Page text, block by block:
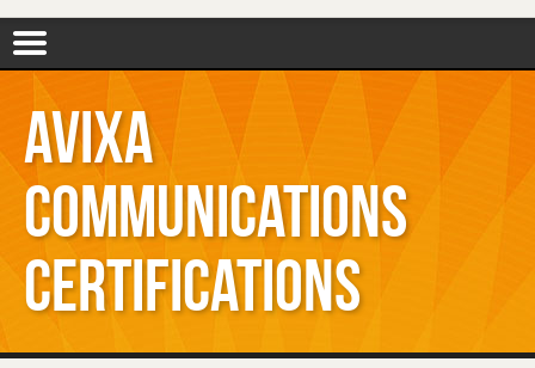
AVIXA
Communications
Certifications